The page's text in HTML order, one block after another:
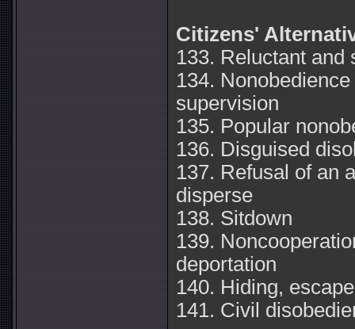
Citizens'
133. Reluctant and
134.
supervision
135. Popular
136. Disguised
137. Refusal of an
disperse
138. Sitdown
139.
deportation
140. Hiding,
141. Civil